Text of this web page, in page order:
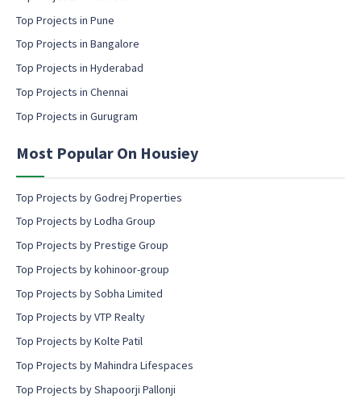
i
l
o
n
e
t
Top Projects in Pune
Top Projects in Bangalore
Top Projects in Hyderabad
Top Projects in Chennai
Top Projects in Gurugram
Most Popular On Housiey
Top Projects by Godrej Properties
Top Projects by Lodha Group
Top Projects by Prestige Group
Top Projects by kohinoor-group
Top Projects by Sobha Limited
Top Projects by VTP Realty
Top Projects by Kolte Patil
Top Projects by Mahindra Lifespaces
Top Projects by Shapoorji Pallonji